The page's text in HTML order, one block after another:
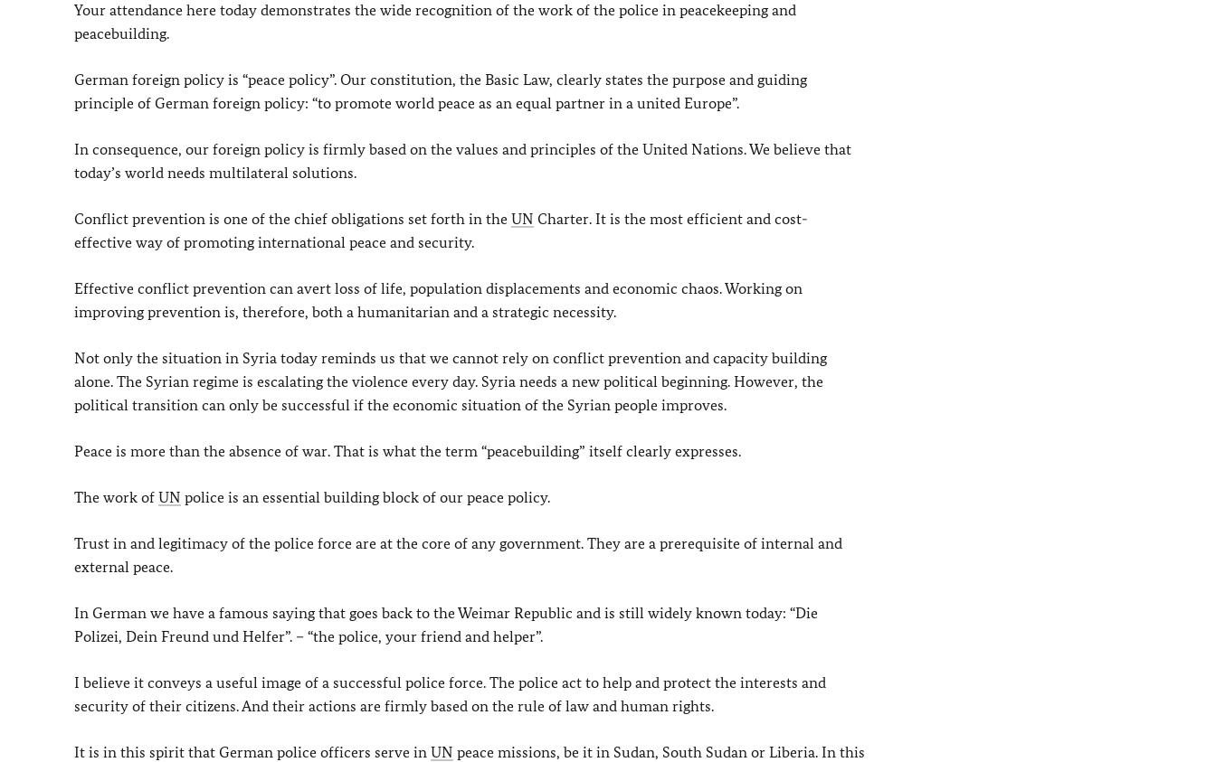
Your attendance here today demonstrates the wide recognition of the work of the police in peacekeeping and
peacebuilding.
German foreign policy is “peace policy”. Our constitution, the Basic Law, clearly states the purpose and guiding
principle of German foreign policy: “to promote world peace as an equal partner in a united Europe”.
In consequence, our foreign policy is firmly based on the values and principles of the United Nations. We believe that
today’s world needs multilateral solutions.
Conflict prevention is one of the chief obligations set forth in the UN Charter. It is the most efficient and cost-
effective way of promoting international peace and security.
Effective conflict prevention can avert loss of life, population displacements and economic chaos. Working on
improving prevention is, therefore, both a humanitarian and a strategic necessity.
Not only the situation in Syria today reminds us that we cannot rely on conflict prevention and capacity building
alone. The Syrian regime is escalating the violence every day. Syria needs a new political beginning. However, the
political transition can only be successful if the economic situation of the Syrian people improves.
Peace is more than the absence of war. That is what the term “peacebuilding” itself clearly expresses.
The work of UN police is an essential building block of our peace policy.
Trust in and legitimacy of the police force are at the core of any government. They are a prerequisite of internal and
external peace.
In German we have a famous saying that goes back to the Weimar Republic and is still widely known today: “Die
Polizei, Dein Freund und Helfer”. – “the police, your friend and helper”.
I believe it conveys a useful image of a successful police force. The police act to help and protect the interests and
security of their citizens. And their actions are firmly based on the rule of law and human rights.
It is in this spirit that German police officers serve in UN peace missions, be it in Sudan, South Sudan or Liberia. In this